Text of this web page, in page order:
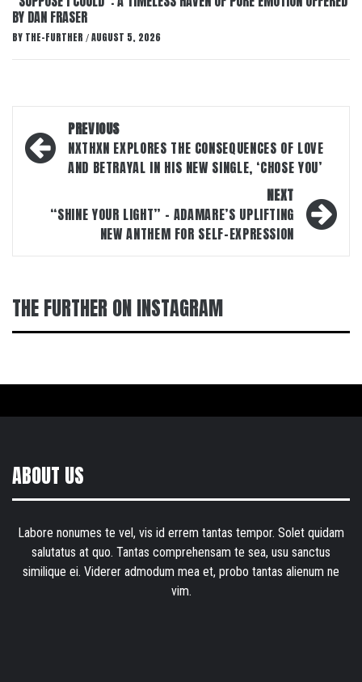
BY DAN FRASER
BY THE-FURTHER / AUGUST 5, 2026
Post
navigation
PREVIOUS
NXTHXN EXPLORES THE CONSEQUENCES OF LOVE
AND BETRAYAL IN HIS NEW SINGLE, ‘CHOSE YOU’
NEXT
“SHINE YOUR LIGHT” – ADAMARE’S UPLIFTING
NEW ANTHEM FOR SELF-EXPRESSION
THE FURTHER ON INSTAGRAM
ABOUT US
Labore nonumes te vel, vis id errem tantas tempor. Solet quidam
salutatus at quo. Tantas comprehensam te sea, usu sanctus
similique ei. Viderer admodum mea et, probo tantas alienum ne
vim.